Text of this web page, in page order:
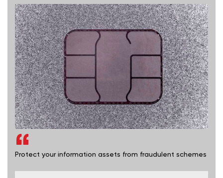
Protect your information assets from fraudulent schemes